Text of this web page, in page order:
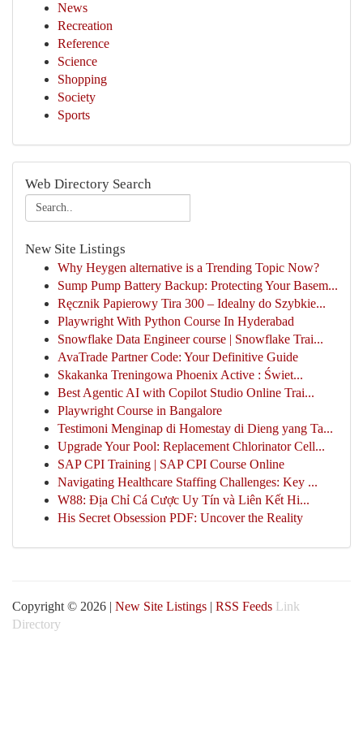
News
Recreation
Reference
Science
Shopping
Society
Sports
Web Directory Search
New Site Listings
Why Heygen alternative is a Trending Topic Now?
Sump Pump Battery Backup: Protecting Your Basem...
Ręcznik Papierowy Tira 300 – Idealny do Szybkie...
Playwright With Python Course In Hyderabad
Snowflake Data Engineer course | Snowflake Trai...
AvaTrade Partner Code: Your Definitive Guide
Skakanka Treningowa Phoenix Active : Świet...
Best Agentic AI with Copilot Studio Online Trai...
Playwright Course in Bangalore
Testimoni Menginap di Homestay di Dieng yang Ta...
Upgrade Your Pool: Replacement Chlorinator Cell...
SAP CPI Training | SAP CPI Course Online
Navigating Healthcare Staffing Challenges: Key ...
W88: Địa Chỉ Cá Cược Uy Tín và Liên Kết Hi...
His Secret Obsession PDF: Uncover the Reality
Copyright © 2026 | New Site Listings | RSS Feeds Link
Directory